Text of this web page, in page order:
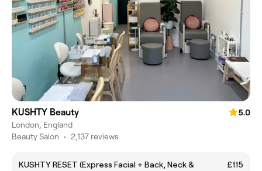
KUSHTY Beauty
5.0
London, England
Beauty Salon • 2,137 reviews
KUSHTY RESET (Express Facial + Back, Neck &
£115